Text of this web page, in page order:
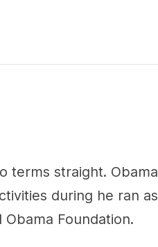
terms straight. Obama
during he ran as
Foundation.